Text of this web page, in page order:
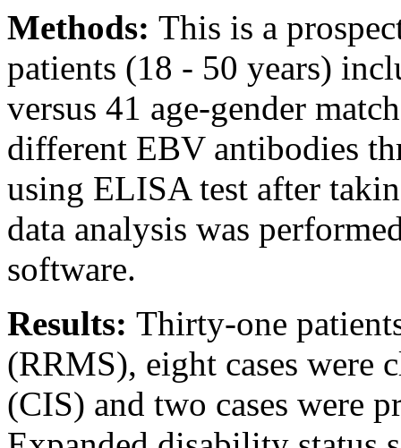
Methods: This is a
patients (18 - 50 years)
versus 41 age-gender
different EBV antibodies
using ELISA test after
data analysis was
software.
Results: Thirty-one
(RRMS), eight cases were
(CIS) and two cases were